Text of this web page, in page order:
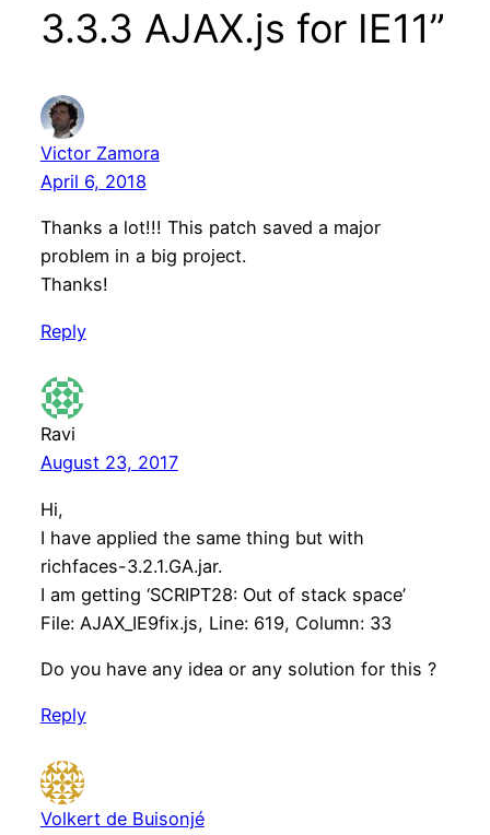
3.3.3 AJAX.js for IE11”
Victor Zamora
April 6, 2018
Thanks a lot!!! This patch saved a major
problem in a big project.
Thanks!
Reply
Ravi
August 23, 2017
Hi,
I have applied the same thing but with
richfaces-3.2.1.GA.jar.
I am getting ‘SCRIPT28: Out of stack space’
File: AJAX_IE9fix.js, Line: 619, Column: 33
Do you have any idea or any solution for this ?
Reply
Volkert de Buisonjé